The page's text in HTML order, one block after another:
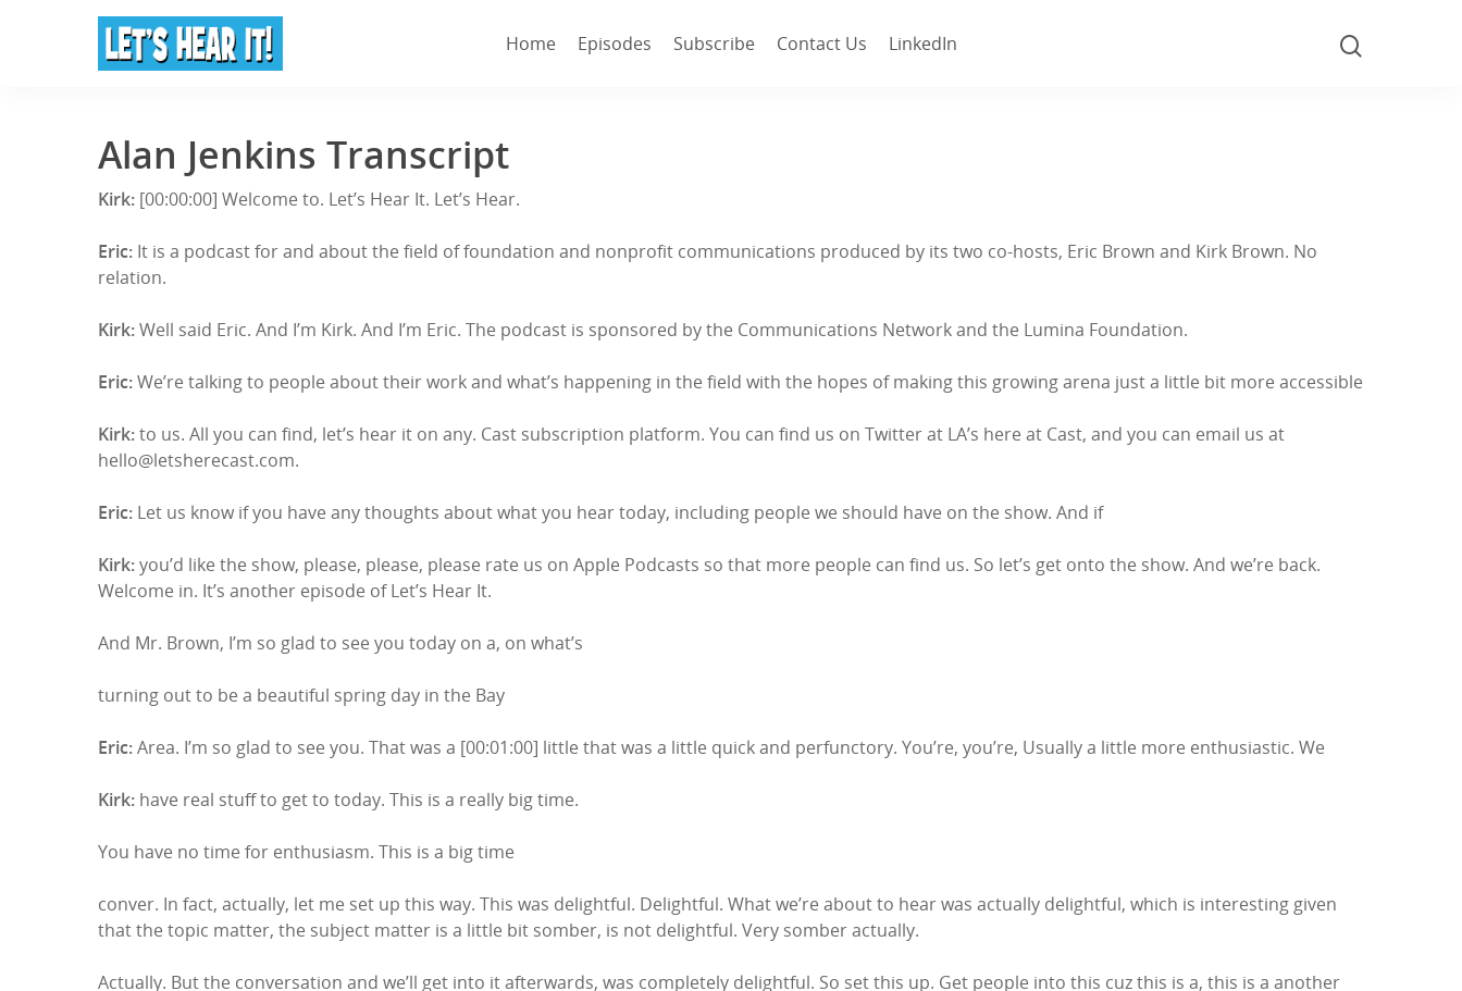
Hit enter to search or ESC to close
Home Episodes Subscribe Contact Us LinkedIn
Alan Jenkins Transcript
Kirk: [00:00:00] Welcome to. Let’s Hear It. Let’s Hear.
Eric: It is a podcast for and about the field of foundation and nonprofit communications produced by its two co-hosts, Eric Brown and Kirk Brown. No
relation.
Kirk:Well said Eric. And I’m Kirk. And I’m Eric. The podcast is sponsored by the Communications Network and the Lumina Foundation.
Eric:We’re talking to people about their work and what’s happening in the field with the hopes of making this growing arena just a little bit more accessible
Kirk:to us. All you can find, let’s hear it on any. Cast subscription platform. You can find us on Twitter at LA’s here at Cast, and you can email us at
hello@letsherecast.com.
Eric: Let us know if you have any thoughts about what you hear today, including people we should have on the show. And if
Kirk:you’d like the show, please, please, please rate us on Apple Podcasts so that more people can find us. So let’s get onto the show. And we’re back.
Welcome in. It’s another episode of Let’s Hear It.
And Mr. Brown, I’m so glad to see you today on a, on what’s
turning out to be a beautiful spring day in the Bay
Eric:Area. I’m so glad to see you. That was a [00:01:00] little that was a little quick and perfunctory. You’re, you’re, Usually a little more enthusiastic. We
Kirk: have real stuff to get to today. This is a really big time.
You have no time for enthusiasm. This is a big time
conver. In fact, actually, let me set up this way. This was delightful. Delightful. What we’re about to hear was actually delightful, which is interesting given
that the topic matter, the subject matter is a little bit somber, is not delightful. Very somber actually.
Actually. But the conversation and we’ll get into it afterwards, was completely delightful. So set this up. Get people into this cuz this is a, this is a another